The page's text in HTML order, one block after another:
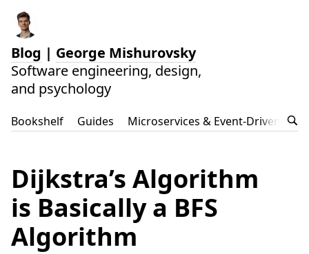
Blog | George Mishurovsky
Software engineering, design,
and psychology
Bookshelf Guides Microservices & Event-Driven
Dijkstra’s Algorithm
is Basically a BFS
Algorithm